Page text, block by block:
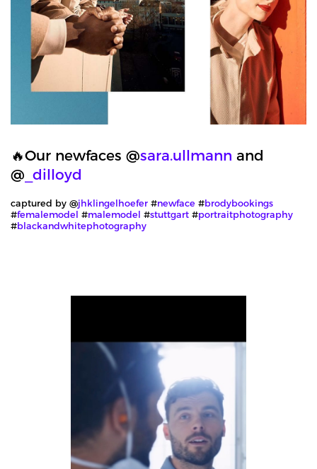
🔥Our newfaces @sara.ullmann and
@ _dilloyd
captured by @jhklingelhoefer #newface #brodybookings
#femalemodel #malemodel #stuttgart #portraitphotography
#blackandwhitephotography